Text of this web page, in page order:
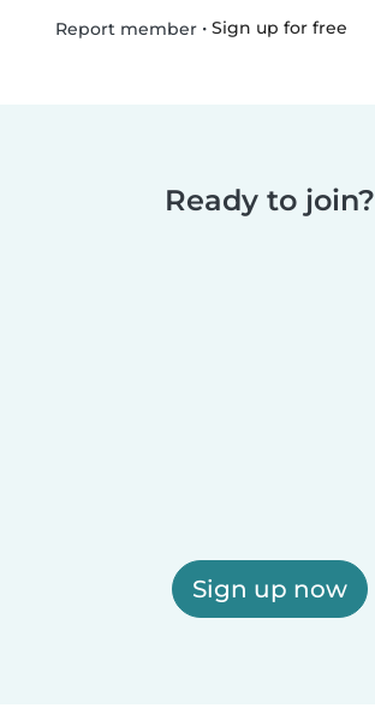
Report member• Sign up for free
Ready to join?
Sign up now